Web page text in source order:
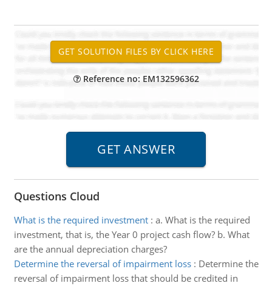
Reference no: EM132596362
Questions Cloud
What is the required investment: a. What is the required
investment, that is, the Year 0 project cash flow? b. What
are the annual depreciation charges?
Determine the reversal of impairment loss: Determine the
reversal of impairment loss that should be credited in